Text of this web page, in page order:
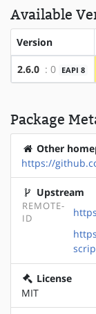
Available
Version
2.6.0 : 0 EAPI 8
Package
Other
https://
Upstream
REMOTE-
ID
License
MIT